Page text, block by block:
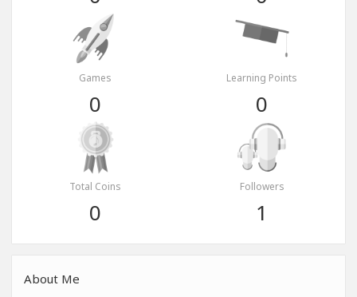
Games
0
Learning Points
0
Total Coins
0
Followers
1
About Me